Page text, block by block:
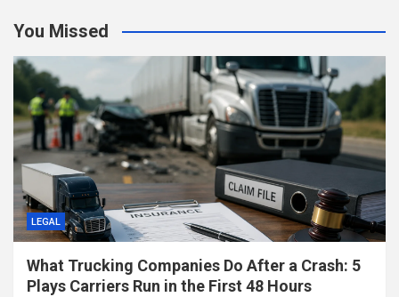
You Missed
LEGAL
What Trucking Companies Do After a Crash: 5
Plays Carriers Run in the First 48 Hours